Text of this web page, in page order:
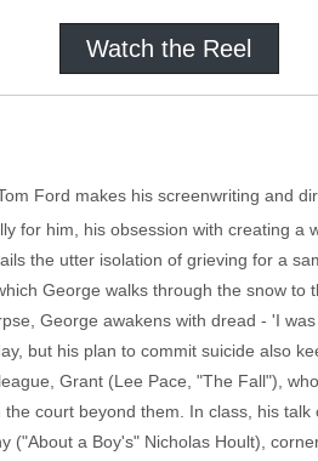
Watch the Reel
Ford makes his screenwriting and
for him, his obsession with creating a
the utter isolation of grieving for a
George walks through the snow
George awakens with dread - 'I
but his plan to commit suicide also
Grant (Lee Pace, "The Fall"),
court beyond them. In class, his
("About a Boy's" Nicholas Hoult),